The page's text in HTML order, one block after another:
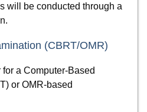
will be conducted through a
(CBRT/OMR)
a Computer-Based
or OMR-based